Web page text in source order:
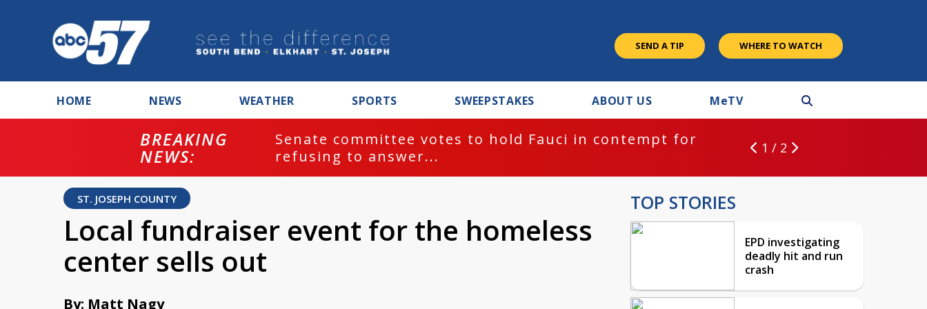
SEND A TIP WHERE TO WATCH
HOME NEWS WEATHER SPORTS SWEEPSTAKES ABOUT US MeTV
BREAKING
NEWS:
Senate committee votes to hold Fauci in contempt for
refusing to answer...
1 / 2
ST. JOSEPH COUNTY
Local fundraiser event for the homeless
center sells out
By: Matt Nagy
TOP STORIES
EPD investigating
deadly hit and run
crash